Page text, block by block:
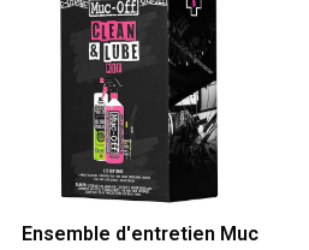
Ensemble d'entretien Muc